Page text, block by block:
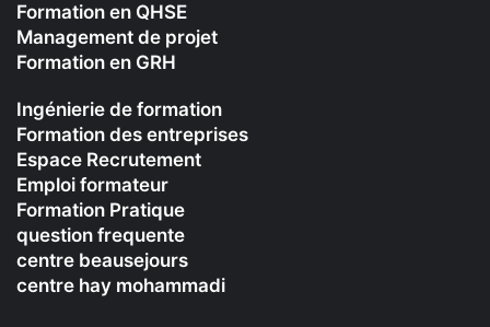
Formation en QHSE
Management de projet
Formation en GRH
Ingénierie de formation
Formation des entreprises
Espace Recrutement
Emploi formateur
Formation Pratique
question frequente
centre beausejours
centre hay mohammadi